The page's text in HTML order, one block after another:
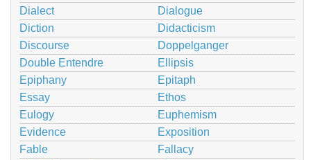
Dialect
Dialogue
Diction
Didacticism
Discourse
Doppelganger
Double Entendre
Ellipsis
Epiphany
Epitaph
Essay
Ethos
Eulogy
Euphemism
Evidence
Exposition
Fable
Fallacy